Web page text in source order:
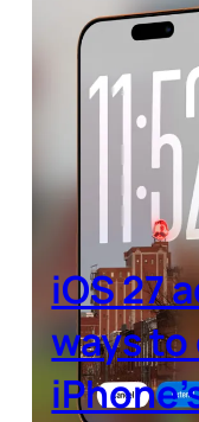
iOS 27
ways